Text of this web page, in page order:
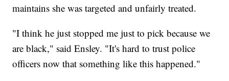
maintains she was targeted and unfairly treated.
"I think he just stopped me just to pick because we
are black," said Ensley. "It's hard to trust police
officers now that something like this happened."